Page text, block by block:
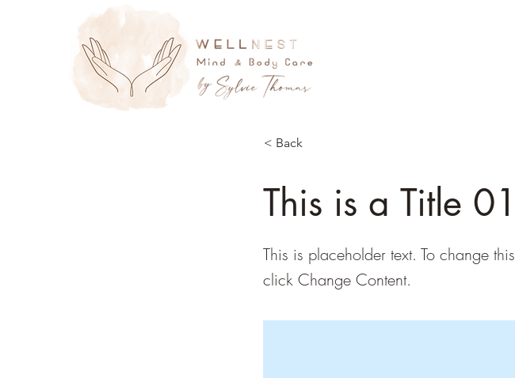
< Back
This is a Title 01
This is placeholder text. To change
click Change Content.